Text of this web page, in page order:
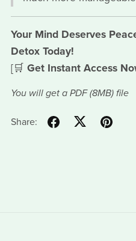
Your Mind Deserves
Detox Today!
[🛒 Get Instant Access
You will get a PDF(8MB)file
Share: